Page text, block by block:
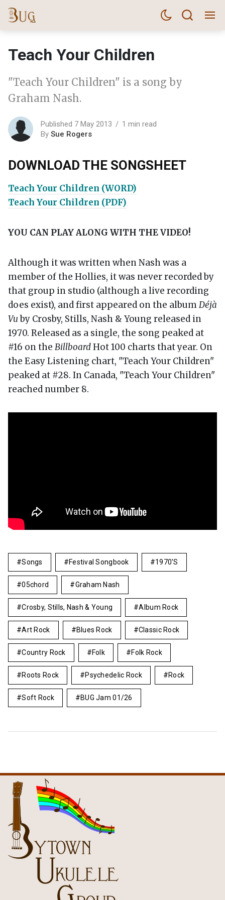
Teach Your Children
"Teach Your Children" is a song by
Graham Nash.
Published 7 May 2013
1 min read
By Sue Rogers
DOWNLOAD THE SONGSHEET
Teach Your Children (WORD)
Teach Your Children (PDF)
YOU CAN PLAY ALONG WITH THE VIDEO!
Although it was written when Nash was a
member of the Hollies, it was never recorded by
that group in studio (although a live recording
does exist), and first appeared on the albumDéjà
Vuby Crosby, Stills, Nash & Young released in
1970. Released as a single, the song peaked at
#16 on the BillboardHot 100 charts that year. On
the Easy Listening chart, "Teach Your Children"
peaked at #28. In Canada, "Teach Your Children"
reached number 8.
Songs Festival Songbook 1970's
05chord Graham Nash
Crosby, Stills, Nash & Young Album Rock
Art Rock Blues Rock Classic Rock
Country Rock Folk Folk Rock
Roots Rock Psychedelic Rock Rock
Soft Rock BUG Jam 01/26